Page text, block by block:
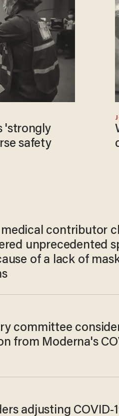
'strongly
safety
medical contributor
unprecedented
of a lack of
committee
from Moderna's
adjusting COVID-